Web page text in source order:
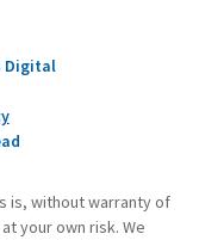
Digital
is, without warranty of
your own risk. We